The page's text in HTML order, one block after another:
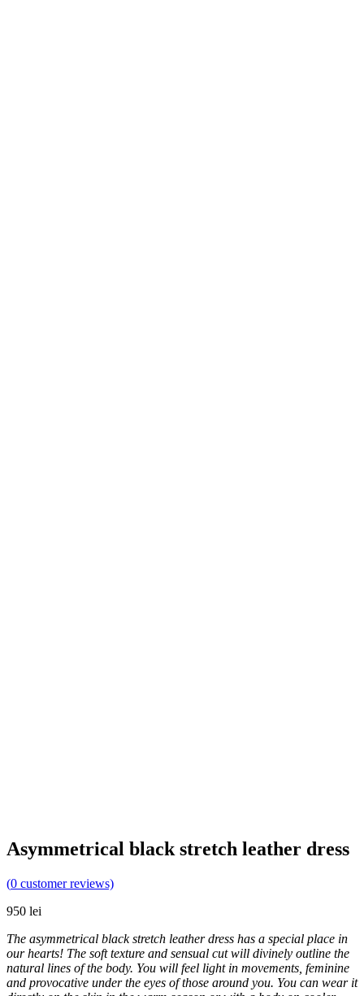
Asymmetrical black stretch leather dress
(0 customer reviews)
950 lei
The asymmetrical black stretch leather dress has a special place in
our hearts! The soft texture and sensual cut will divinely outline the
natural lines of the body. You will feel light in movements, feminine
and provocative under the eyes of those around you. You can wear it